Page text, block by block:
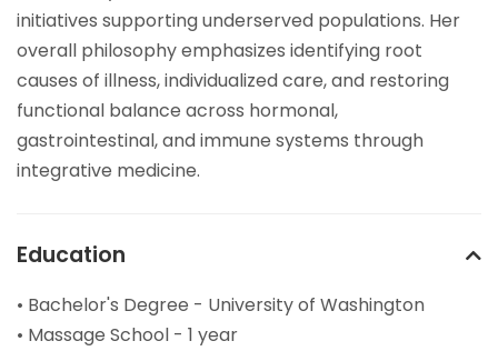
initiatives supporting underserved populations. Her
overall philosophy emphasizes identifying root
causes of illness, individualized care, and restoring
functional balance across hormonal,
gastrointestinal, and immune systems through
integrative medicine.
Education
• Bachelor's Degree - University of Washington
• Massage School - 1 year